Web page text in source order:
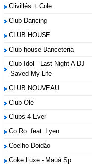
Clivillés + Cole
Club Dancing
CLUB HOUSE
Club house Danceteria
Club Idol - Last Night A DJ
Saved My Life
CLUB NOUVEAU
Club Olé
Clubs 4 Ever
Co.Ro. feat. Lyen
Coelho Doidão
Coke Luxe - Mauá Sp